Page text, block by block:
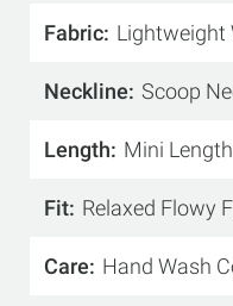
Fabric Lightweight
Neckline Scoop
Length Mini Length
Fit Relaxed Flowy
Care Hand Wash